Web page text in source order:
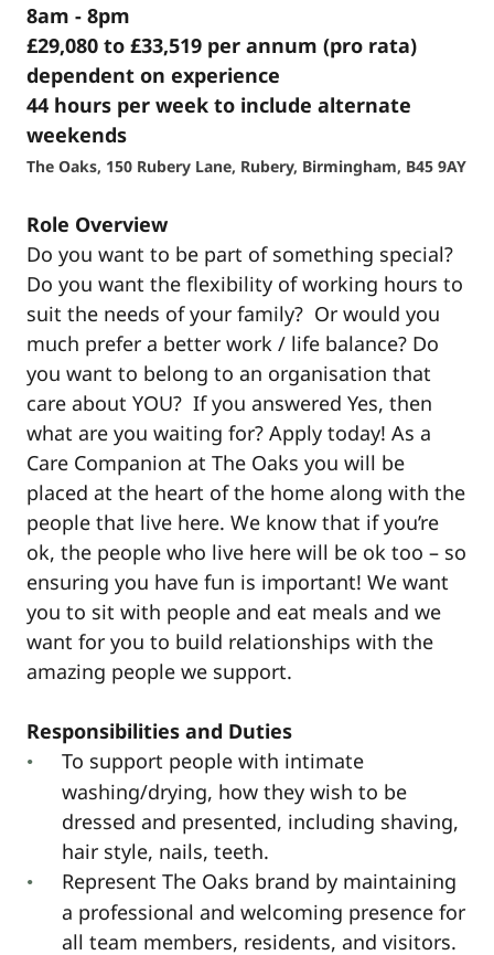
8am - 8pm
£29,080 to £33,519 per annum (pro rata)
dependent on experience
44 hours per week to include alternate
weekends
The Oaks, 150 Rubery Lane, Rubery, Birmingham, B45 9AY
Role Overview
Do you want to be part of something special?
Do you want the flexibility of working hours to
suit the needs of your family? Or would you
much prefer a better work / life balance? Do
you want to belong to an organisation that
care about YOU? If you answered Yes, then
what are you waiting for? Apply today! As a
Care Companion at The Oaks you will be
placed at the heart of the home along with the
people that live here. We know that if you’re
ok, the people who live here will be ok too – so
ensuring you have fun is important! We want
you to sit with people and eat meals and we
want for you to build relationships with the
amazing people we support.
Responsibilities and Duties
To support people with intimate
washing/drying, how they wish to be
dressed and presented, including shaving,
hair style, nails, teeth.
Represent The Oaks brand by maintaining
a professional and welcoming presence for
all team members, residents, and visitors.